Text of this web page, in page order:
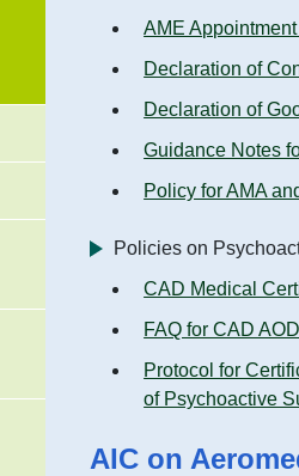
Promotion of Racial
Accessibility of
Premises, Facilities
Services
AME
Declaration of
Declaration of
Guidance Notes
Policy for AMA
Policies on
CAD Medical
FAQ for CAD
Protocol for
of Psychoactive
AIC on